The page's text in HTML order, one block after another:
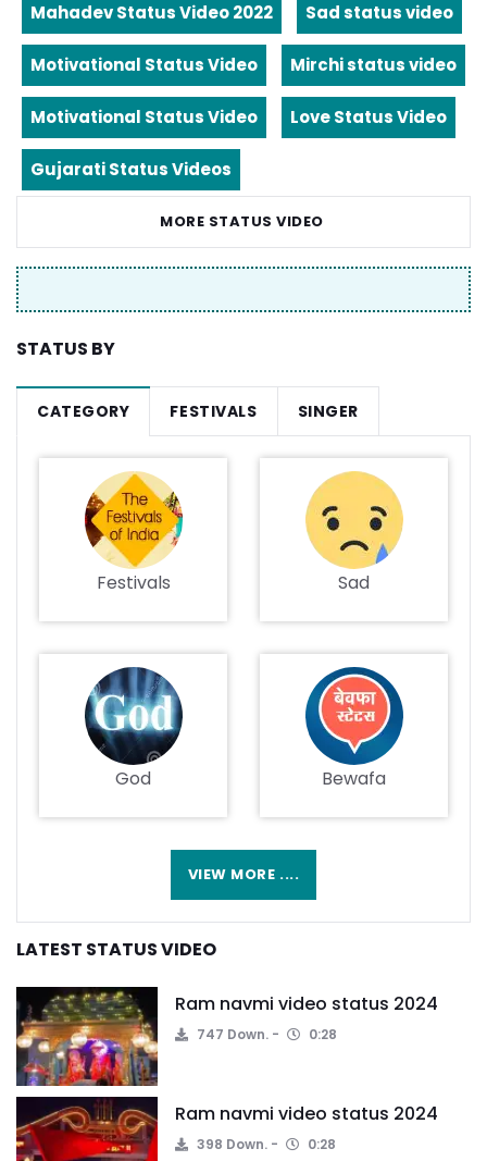
Mahadev Status Video 2022 Sad status video
Motivational Status Video Mirchi status video
Motivational Status Video Love Status Video
Gujarati Status Videos
MORE STATUS VIDEO
STATUS BY
CATEGORY FESTIVALS SINGER
Festivals Sad
God Bewafa
VIEW MORE ....
LATEST STATUS VIDEO
Ram navmi video status 2024
747 Down. 0:28
Ram navmi video status 2024
398 Down. 0:28